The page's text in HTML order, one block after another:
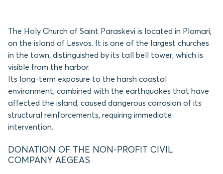
The Holy Church of Saint Paraskevi is located in Plomari,
on the island of Lesvos. It is one of the largest churches
in the town, distinguished by its tall bell tower, which is
visible from the harbor.
Its long-term exposure to the harsh coastal
environment, combined with the earthquakes that have
affected the island, caused dangerous corrosion of its
structural reinforcements, requiring immediate
intervention.
DONATION OF THE NON-PROFIT CIVIL
COMPANY AEGEAS